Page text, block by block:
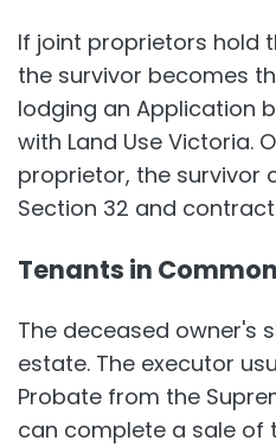
If joint proprietors hold
the survivor becomes
lodging an Application
with Land Use Victoria.
proprietor, the survivor
Section 32 and
Tenants in Common
The deceased owner's
estate. The executor
Probate from the
can complete a sale of